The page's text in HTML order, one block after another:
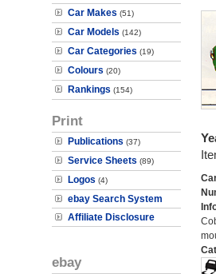
Car Makes (51)
Car Models (142)
Car Categories (19)
Colours (20)
Rankings (154)
Print
Publications (37)
Service Sheets (89)
Logos (4)
ebay Search System
Affiliate Disclosure
ebay